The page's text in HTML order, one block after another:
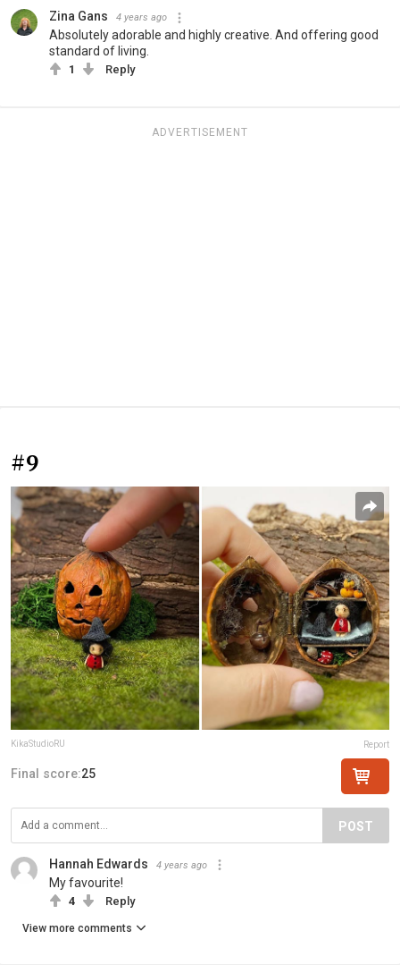
Zina Gans 4 years ago
Absolutely adorable and highly creative. And offering good
standard of living.
1 Reply
ADVERTISEMENT
#9
KikaStudioRU Report
Final score:25
POST
Hannah Edwards 4 years ago
My favourite!
4 Reply
View more comments